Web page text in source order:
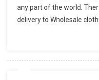
any part of the world.
delivery to Wholesale